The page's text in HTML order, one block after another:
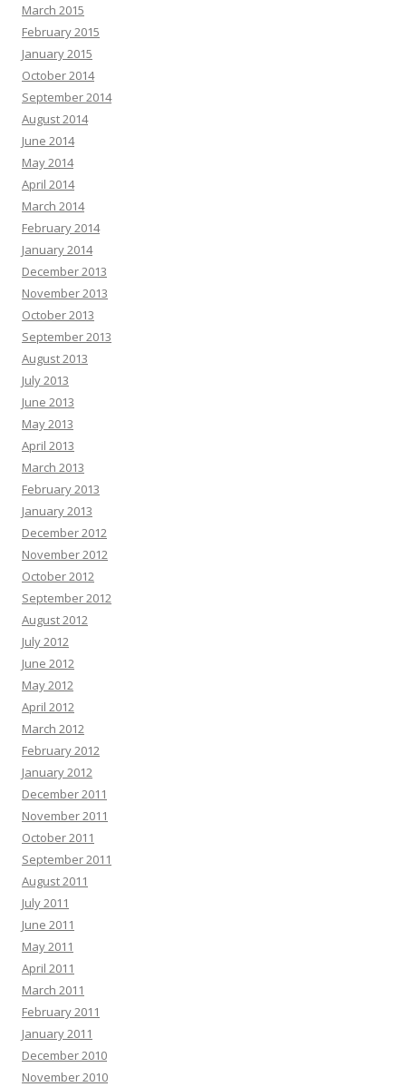
March 2015
February 2015
January 2015
October 2014
September 2014
August 2014
June 2014
May 2014
April 2014
March 2014
February 2014
January 2014
December 2013
November 2013
October 2013
September 2013
August 2013
July 2013
June 2013
May 2013
April 2013
March 2013
February 2013
January 2013
December 2012
November 2012
October 2012
September 2012
August 2012
July 2012
June 2012
May 2012
April 2012
March 2012
February 2012
January 2012
December 2011
November 2011
October 2011
September 2011
August 2011
July 2011
June 2011
May 2011
April 2011
March 2011
February 2011
January 2011
December 2010
November 2010